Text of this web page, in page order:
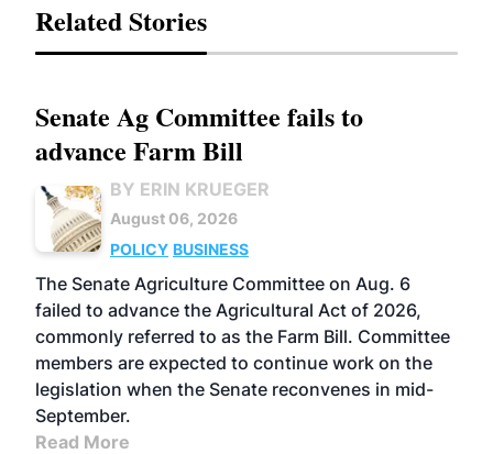
Related Stories
Senate Ag Committee fails to
advance Farm Bill
BY ERIN KRUEGER
August 06, 2026
POLICY BUSINESS
The Senate Agriculture Committee on Aug. 6
failed to advance the Agricultural Act of 2026,
commonly referred to as the Farm Bill. Committee
members are expected to continue work on the
legislation when the Senate reconvenes in mid-
September.
Read More